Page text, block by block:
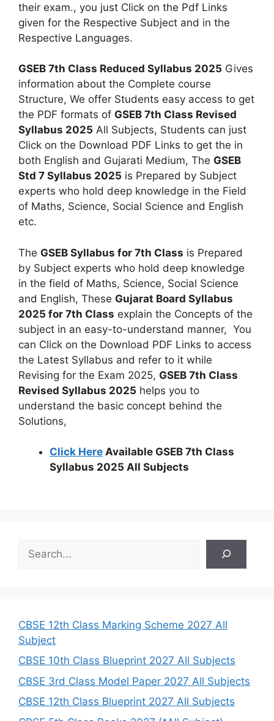
their exam., you just Click on the Pdf Links
given for the Respective Subject and in the
Respective Languages.
GSEB 7th Class Reduced Syllabus 2025 Gives
information about the Complete course
Structure, We offer Students easy access to get
the PDF formats of GSEB 7th Class Revised
Syllabus 2025 All Subjects, Students can just
Click on the Download PDF Links to get the in
both English and Gujarati Medium, The GSEB
Std 7 Syllabus 2025 is Prepared by Subject
experts who hold deep knowledge in the Field
of Maths, Science, Social Science and English
etc.
The GSEB Syllabus for 7th Class is Prepared
by Subject experts who hold deep knowledge
in the field of Maths, Science, Social Science
and English, These Gujarat Board Syllabus
2025 for 7th Class explain the Concepts of the
subject in an easy-to-understand manner, You
can Click on the Download PDF Links to access
the Latest Syllabus and refer to it while
Revising for the Exam 2025, GSEB 7th Class
Revised Syllabus 2025 helps you to
understand the basic concept behind the
Solutions,
Click Here Available GSEB 7th Class
Syllabus 2025 All Subjects
h
CBSE 12th Class Marking Scheme 2027 All
Subject
CBSE 10th Class Blueprint 2027 All Subjects
CBSE 3rd Class Model Paper 2027 All Subjects
CBSE 12th Class Blueprint 2027 All Subjects